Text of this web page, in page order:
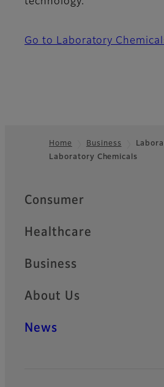
Go to Laboratory
Footer
Home Business
Laboratory Chemicals
Quick Links
Consumer
Healthcare
Business
About Us
News